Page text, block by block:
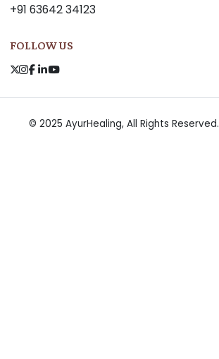
+91 63642 34123
FOLLOW US
© 2025 AyurHealing, All Rights Reserved.